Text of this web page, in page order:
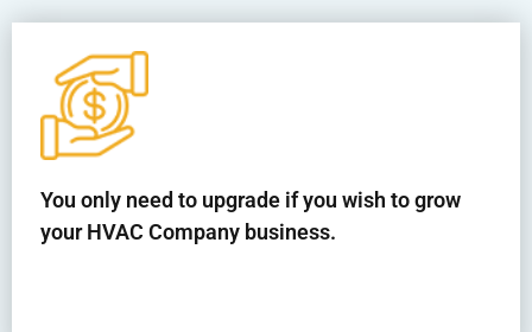
You only need to upgrade if you wish to grow
your HVAC Company business.